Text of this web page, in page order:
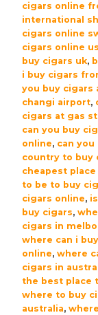
cigars online
international
cigars online
cigars online
buy cigars uk,
i buy cigars
you buy cigars
changi airport,
cigars at gas
can you buy
online, can
country to buy
cheapest
to be to buy
cigars online,
buy cigars,
cigars in
where can i
online, where
cigars in
the best place
where to buy
australia,